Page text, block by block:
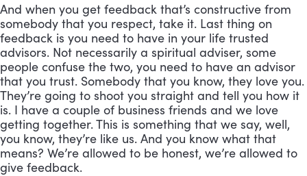
And when you get feedback that’s constructive from
somebody that you respect, take it. Last thing on
feedback is you need to have in your life trusted
advisors. Not necessarily a spiritual adviser, some
people confuse the two, you need to have an advisor
that you trust. Somebody that you know, they love you.
They’re going to shoot you straight and tell you how it
is. I have a couple of business friends and we love
getting together. This is something that we say, well,
you know, they’re like us. And you know what that
means? We’re allowed to be honest, we’re allowed to
give feedback.